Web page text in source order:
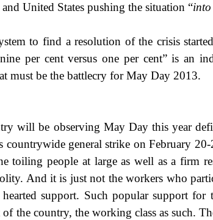
United States pushing the situation “into
to find a resolution of the crisis
per cent versus one per cent” is an
must be the battlecry for May Day 2013.
will be observing May Day this year
countrywide general strike on February
toiling people at large as well as a
And it is just not the workers who
support. Such popular support
the country, the working class as such.